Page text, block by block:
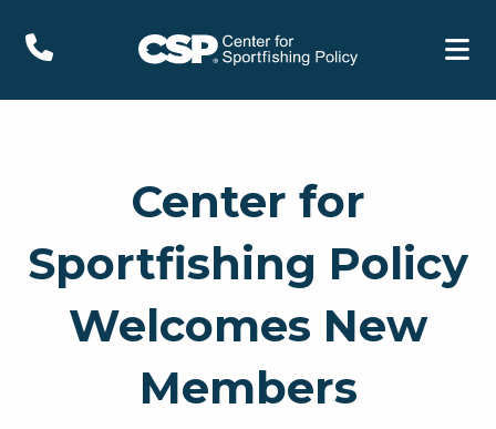
Center for
Sportfishing Policy
Welcomes New
Members